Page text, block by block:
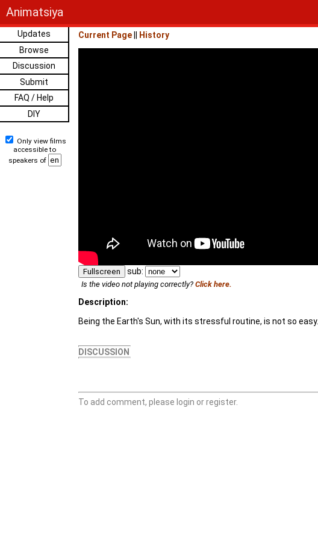
Animatsiya
Updates
Browse
Discussion
Submit
FAQ / Help
DIY
Only view films
accessible to
speakers of
Current Page History
Fullscreen sub:
Is the video not playing correctly? Click here.
Description:
Being the Earth's Sun, with its stressful routine, is not so easy.
DISCUSSION
To add comment, please login or register.